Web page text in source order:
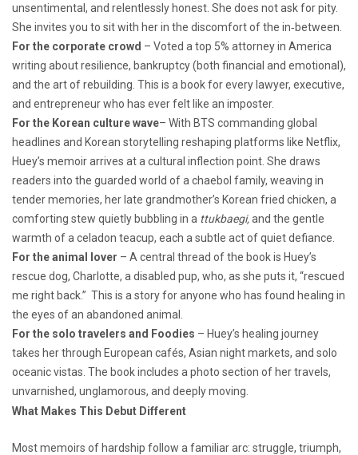
unsentimental, and relentlessly honest. She does not ask for pity.
She invites you to sit with her in the discomfort of the in‑between.
For the corporate crowd – Voted a top 5% attorney in America
writing about resilience, bankruptcy (both financial and emotional),
and the art of rebuilding. This is a book for every lawyer, executive,
and entrepreneur who has ever felt like an imposter.
For the Korean culture wave– With BTS commanding global
headlines and Korean storytelling reshaping platforms like Netflix,
Huey’s memoir arrives at a cultural inflection point. She draws
readers into the guarded world of a chaebol family, weaving in
tender memories, her late grandmother’s Korean fried chicken, a
comforting stew quietly bubbling in a ttukbaegi,and the gentle
warmth of a celadon teacup, each a subtle act of quiet defiance.
For the animal lover – A central thread of the book is Huey’s
rescue dog, Charlotte, a disabled pup, who, as she puts it, “rescued
me right back.” This is a story for anyone who has found healing in
the eyes of an abandoned animal.
For the solo travelers and Foodies – Huey’s healing journey
takes her through European cafés, Asian night markets, and solo
oceanic vistas. The book includes a photo section of her travels,
unvarnished, unglamorous, and deeply moving.
What Makes This Debut Different
Most memoirs of hardship follow a familiar arc: struggle, triumph,